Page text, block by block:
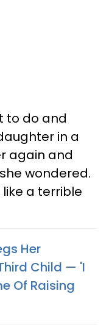
to do and
in a
again and
wondered.
like a terrible
Her
Child — 'I
Of Raising